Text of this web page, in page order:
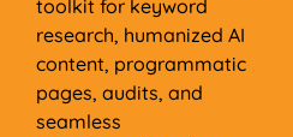
toolkit for keyword
research, humanized AI
content, programmatic
pages, audits, and
seamless